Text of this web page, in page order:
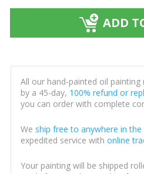
ADD
All our hand-painted oil
by a 45-day, 100% refund or
you can order with complete
We ship free to anywhere in the
expedited service with online
Your painting will be shipped